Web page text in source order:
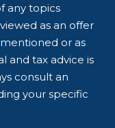
any topics
as an offer
or as
and tax advice is
consult an
your specific